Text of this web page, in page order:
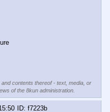
contents thereof - text, media, or
of the 8kun administration.
f7223b